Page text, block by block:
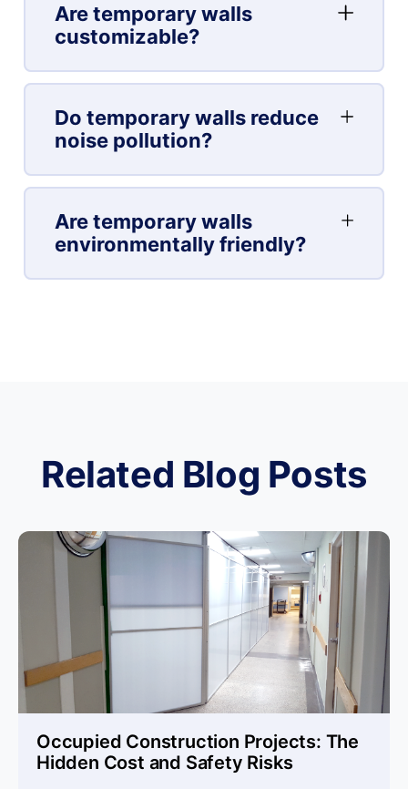
Are temporary walls
customizable?
Do temporary walls reduce
noise pollution?
Are temporary walls
environmentally friendly?
Related Blog Posts
Occupied Construction Projects: The
Hidden Cost and Safety Risks